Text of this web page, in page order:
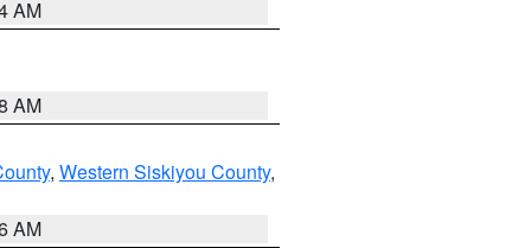
AM
AM
, Western Siskiyou County,
AM